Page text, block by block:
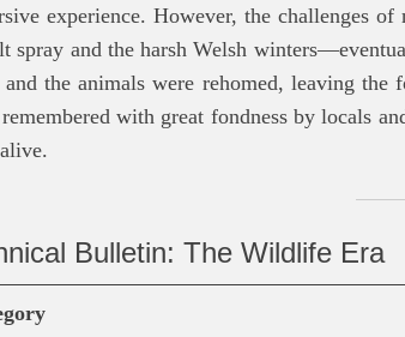
experience. However, the challenges
spray and the harsh Welsh
and the animals were rehomed, leaving
with great fondness by locals
Bulletin: The Wildlife Era